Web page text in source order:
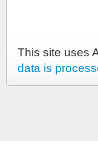
This site uses
data is